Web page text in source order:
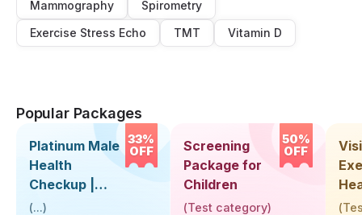
Mammography
Spirometry
Exercise Stress Echo
TMT Vitamin D
Popular Packages
33%
OFF
Platinum Male
Health
Checkup |
Book Online
(...)
50%
OFF
Screening
Package for
Children
(Test category)
Up
(